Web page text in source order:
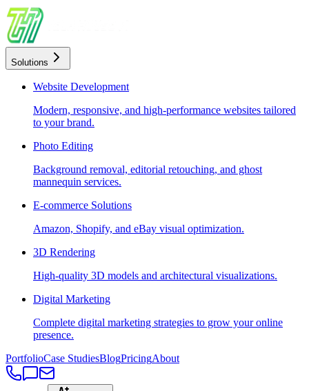
Solutions
Website Development
Modern, responsive, and high-performance websites tailored
to your brand.
Photo Editing
Background removal, editorial retouching, and ghost
mannequin services.
E-commerce Solutions
Amazon, Shopify, and eBay visual optimization.
3D Rendering
High-quality 3D models and architectural visualizations.
Digital Marketing
Complete digital marketing strategies to grow your online
presence.
PortfolioCase StudiesBlogPricingAbout